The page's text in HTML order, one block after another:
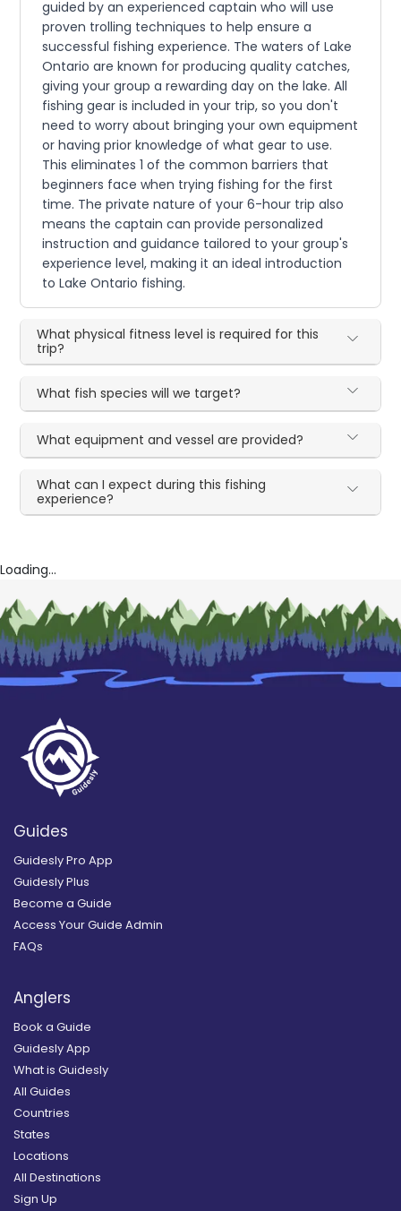
guided by an experienced captain who will use
proven trolling techniques to help ensure a
successful fishing experience. The waters of Lake
Ontario are known for producing quality catches,
giving your group a rewarding day on the lake. All
fishing gear is included in your trip, so you don't
need to worry about bringing your own equipment
or having prior knowledge of what gear to use.
This eliminates 1 of the common barriers that
beginners face when trying fishing for the first
time. The private nature of your 6-hour trip also
means the captain can provide personalized
instruction and guidance tailored to your group's
experience level, making it an ideal introduction
to Lake Ontario fishing.
What physical fitness level is required for this
trip?
What fish species will we target?
What equipment and vessel are provided?
What can I expect during this fishing
experience?
Loading...
Guides
Guidesly Pro App
Guidesly Plus
Become a Guide
Access Your Guide Admin
FAQs
Anglers
Book a Guide
Guidesly App
What is Guidesly
All Guides
Countries
States
Locations
All Destinations
Sign Up